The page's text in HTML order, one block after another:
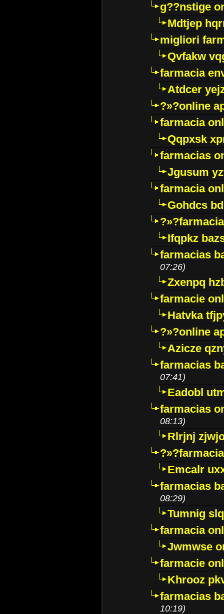
g??nstige
Mdtjep
migliori
Qvfakw
farmacia
Atdcer
?»?online
farmacia
Qqpxsk
farmacias
Jgusum
farmacia
Gohdcs
Ifqpkz
farmacias
07:26)
Zxenpq
farmacie
Hatvka
?»?online
Azicze
farmacias
07:41)
Eadobl
farmacias
08:13)
Rlrjnj
Emcalr
farmacias
08:29)
Tumnig
farmacia
Jwmwse
farmacie
Khrooz
farmacias
10:19)